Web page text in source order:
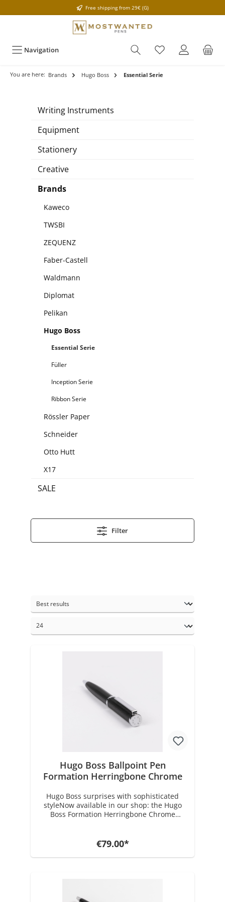
Free shipping from 29€ (G)
Navigation
You are here: Brands Hugo Boss Essential Serie
Writing Instruments
Equipment
Stationery
Creative
Brands
Kaweco
TWSBI
ZEQUENZ
Faber-Castell
Waldmann
Diplomat
Pelikan
Hugo Boss
Essential Serie
Füller
Inception Serie
Ribbon Serie
Rössler Paper
Schneider
Otto Hutt
X17
SALE
Filter
Hugo Boss Ballpoint Pen
Formation Herringbone Chrome
Hugo Boss surprises with sophisticated
styleNow available in our shop: the Hugo
Boss Formation Herringbone Chrome
pattern, showcasing the refined design
perfect example of how the right
brand’s iconic, tailored suits.The Formation
€79.00*